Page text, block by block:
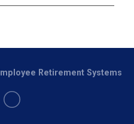
Retirement Systems